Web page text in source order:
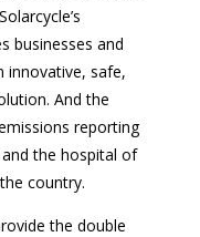
businesses and
innovative, safe,
And the
reporting
the hospital of
country.
the double